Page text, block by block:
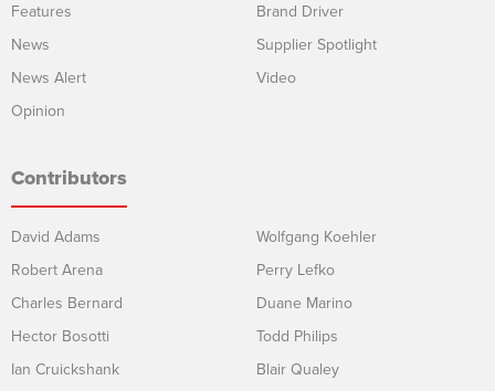
Features
News
News Alert
Opinion
Brand Driver
Supplier Spotlight
Video
Contributors
David Adams
Robert Arena
Charles Bernard
Hector Bosotti
Ian Cruickshank
Wolfgang Koehler
Perry Lefko
Duane Marino
Todd Philips
Blair Qualey